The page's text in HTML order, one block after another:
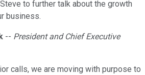
to further talk about the growth
business.
-- President and Chief Executive
calls, we are moving with purpose to